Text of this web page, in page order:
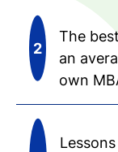
The
an
own